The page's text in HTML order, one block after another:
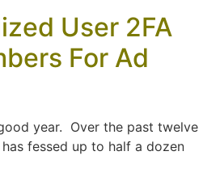
User 2FA
For Ad
year. Over the past twelve
fessed up to half a dozen